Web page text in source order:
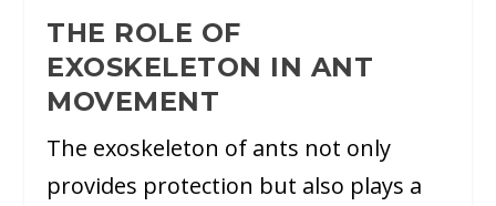
THE ROLE OF
EXOSKELETON IN ANT
MOVEMENT
The exoskeleton of ants not only
provides protection but also plays a